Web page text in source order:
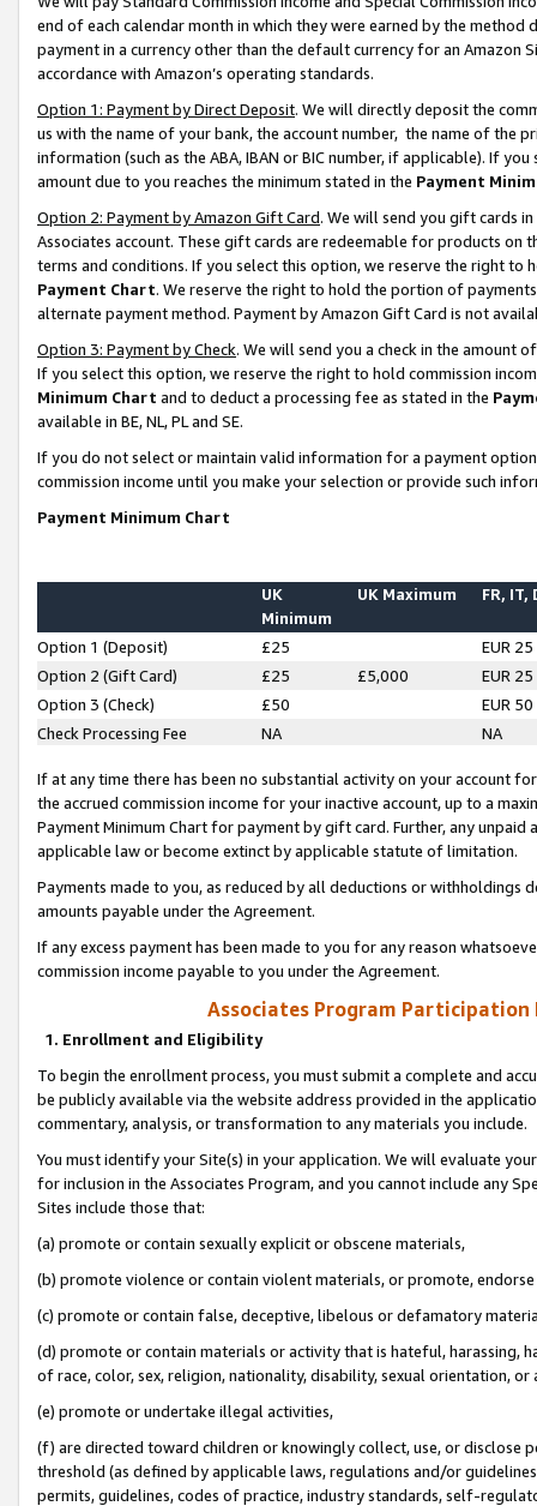
end of each calendar month in which they were earned by the
payment in a currency other than the default currency for an Amazon
accordance with Amazon’s operating standards.
Option 1: Payment by Direct Deposit. We will directly deposit the
us with the name of your bank, the account number, the name of the
information (such as the ABA, IBAN or BIC number, if applicable). If
amount due to you reaches the minimum stated in the Payment
Option 2: Payment by Amazon Gift Card. We will send you gift cards
Associates account. These gift cards are redeemable for products on
terms and conditions. If you select this option, we reserve the right to
Payment Chart. We reserve the right to hold the portion of
alternate payment method. Payment by Amazon Gift Card is not
Option 3: Payment by Check. We will send you a check in the amount
If you select this option, we reserve the right to hold commission
Minimum Chart and to deduct a processing fee as stated in the
available in BE, NL, PL and SE.
If you do not select or maintain valid information for a payment
commission income until you make your selection or provide such
Payment Minimum Chart
UK
Minimum
UK Maximum FR, IT,
Option 1 (Deposit) £25
EUR 25
Option 2 (Gift Card)
£25 £5,000
EUR 25
Option 3 (Check)
£50
EUR 50
Check Processing Fee
NA NA
If at any time there has been no substantial activity on your account
the accrued commission income for your inactive account, up to a
Payment Minimum Chart for payment by gift card. Further, any
applicable law or become extinct by applicable statute of limitation.
Payments made to you, as reduced by all deductions or
amounts payable under the Agreement.
If any excess payment has been made to you for any reason
commission income payable to you under the Agreement.
Associates Program Participation
1. Enrollment and Eligibility
To begin the enrollment process, you must submit a complete and
be publicly available via the website address provided in the
commentary, analysis, or transformation to any materials you include.
You must identify your Site(s) in your application. We will evaluate
for inclusion in the Associates Program, and you cannot include any
Sites include those that:
(a) promote or contain sexually explicit or obscene materials,
(b) promote violence or contain violent materials, or promote,
(c) promote or contain false, deceptive, libelous or defamatory
(d) promote or contain materials or activity that is hateful, harassing,
of race, color, sex, religion, nationality, disability, sexual orientation, or
(e) promote or undertake illegal activities,
(f) are directed toward children or knowingly collect, use, or
threshold (as defined by applicable laws, regulations and/or
permits, guidelines, codes of practice, industry standards, self-